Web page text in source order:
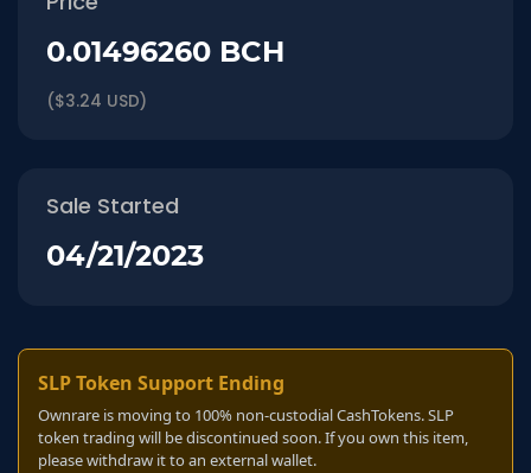
0.01496260 BCH
($3.24 USD)
Sale Started
04/21/2023
SLP Token Support Ending
Ownrare is moving to 100% non-custodial CashTokens. SLP
token trading will be discontinued soon. If you own this item,
please withdraw it to an external wallet.